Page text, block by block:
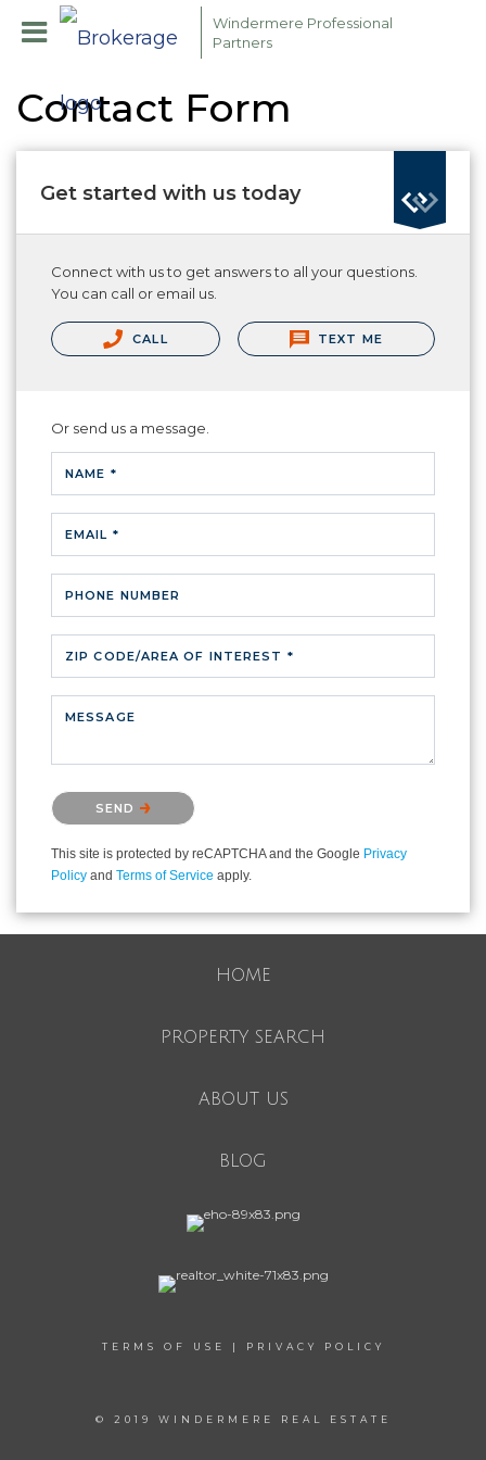
Windermere Professional
Partners
Contact Form
Get started with us today
Connect with us to get answers to all your questions.
You can call or email us.
CALL TEXT ME
Or send us a message.
NAME *
EMAIL *
PHONE NUMBER
ZIP CODE/AREA OF INTEREST *
MESSAGE
Please confirm that you are not a robot.
SEND
This site is protected by reCAPTCHA and the Google Privacy
Policy and Terms of Service apply.
HOME
PROPERTY SEARCH
ABOUT US
BLOG
TERMS OF USE | PRIVACY POLICY
© 2019 WINDERMERE REAL ESTATE